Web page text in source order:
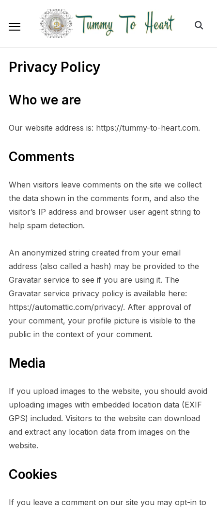
Privacy Policy
Who we are
Our website address is: https://tummy-to-heart.com.
Comments
When visitors leave comments on the site we collect
the data shown in the comments form, and also the
visitor’s IP address and browser user agent string to
help spam detection.
An anonymized string created from your email
address (also called a hash) may be provided to the
Gravatar service to see if you are using it. The
Gravatar service privacy policy is available here:
https://automattic.com/privacy/. After approval of
your comment, your profile picture is visible to the
public in the context of your comment.
Media
If you upload images to the website, you should avoid
uploading images with embedded location data (EXIF
GPS) included. Visitors to the website can download
and extract any location data from images on the
website.
Cookies
If you leave a comment on our site you may opt-in to